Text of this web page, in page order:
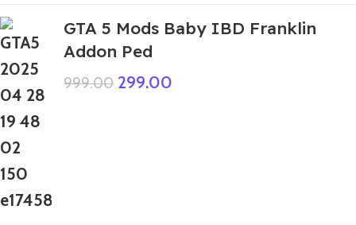
GTA 5 Mods Baby IBD Franklin
Addon Ped
999.00 299.00